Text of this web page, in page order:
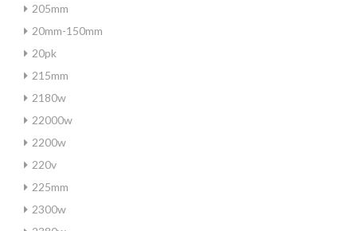
205mm
20mm-150mm
20pk
215mm
2180w
22000w
2200w
220v
225mm
2300w